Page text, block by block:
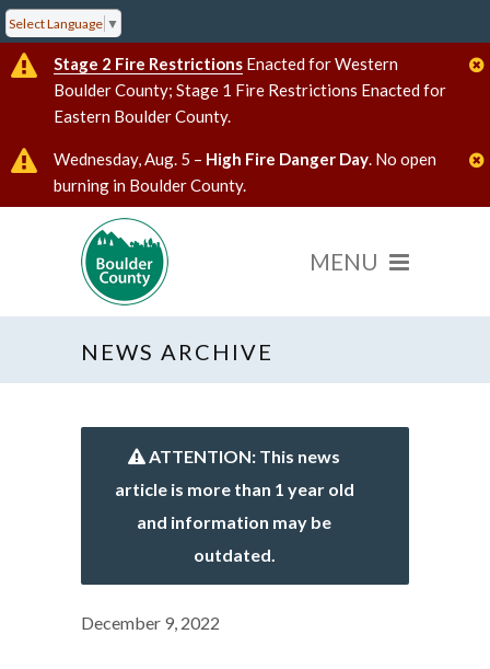
Select Language ▼
Stage 2 Fire Restrictions Enacted for Western
Boulder County; Stage 1 Fire Restrictions Enacted for
Eastern Boulder County.
Wednesday, Aug. 5 – High Fire Danger Day. No open
burning in Boulder County.
NEWS ARCHIVE
ATTENTION: This news
article is more than 1 year old
and information may be
outdated.
December 9, 2022